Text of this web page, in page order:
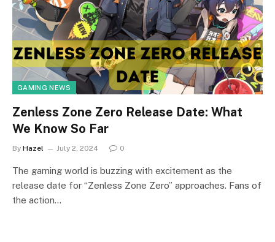
GAMING NEWS
Zenless Zone Zero Release Date: What
We Know So Far
By Hazel July 2, 2024 0
The gaming world is buzzing with excitement as the
release date for “Zenless Zone Zero” approaches. Fans of
the action…